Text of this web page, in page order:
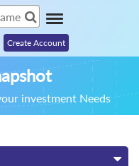
Create Account
investment Needs